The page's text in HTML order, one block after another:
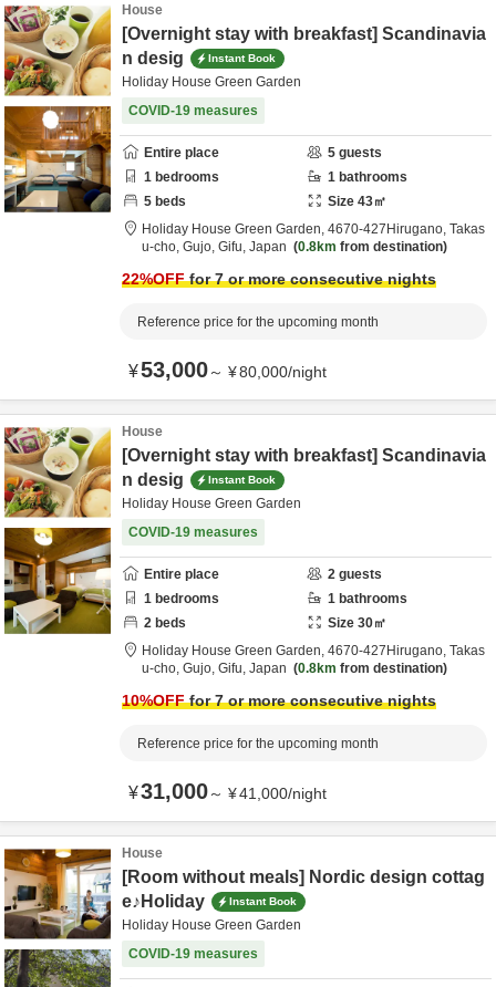
House
[Overnight stay with breakfast] Scandinavia
n desig
Instant Book
Holiday House Green Garden
COVID-19 measures
Entire place 5 guests
1 bedrooms 1 bathrooms
5 beds Size 43㎡
Holiday House Green Garden, 4670‐427Hirugano, Takas
u-cho, Gujo, Gifu, Japan 0.8km from destination
22%OFFfor 7 or more consecutive nights
Reference price for the upcoming month
¥53,000～ ¥80,000/night
House
[Overnight stay with breakfast] Scandinavia
n desig
Instant Book
Holiday House Green Garden
COVID-19 measures
Entire place 2 guests
1 bedrooms 1 bathrooms
2 beds Size 30㎡
Holiday House Green Garden, 4670‐427Hirugano, Takas
u-cho, Gujo, Gifu, Japan 0.8km from destination
10%OFFfor 7 or more consecutive nights
Reference price for the upcoming month
¥31,000～ ¥41,000/night
House
[Room without meals] Nordic design cottag
e♪Holiday
Instant Book
Holiday House Green Garden
COVID-19 measures